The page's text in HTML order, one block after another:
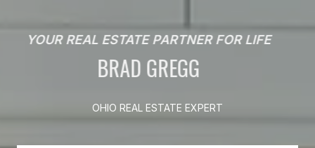
OHIO REAL ESTATE EXPERT
YOUR REAL ESTATE PARTNER FOR LIFE
BRAD GREGG
OHIO REAL ESTATE EXPERT